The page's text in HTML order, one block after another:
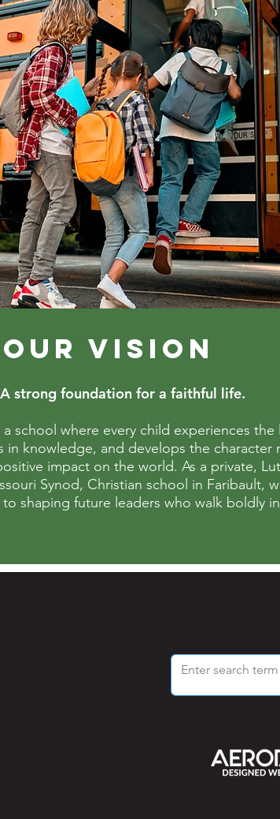
OUR VISION
A strong foundation for a faithful life.
a school where every child experiences the
in knowledge, and develops the character
impact on the world. As a private,
Synod, Christian school in Faribault,
shaping future leaders who walk boldly